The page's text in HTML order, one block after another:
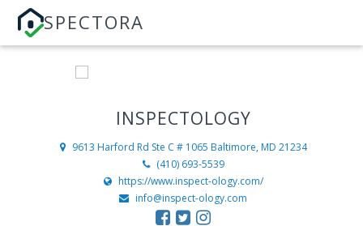
SPECTORA
INSPECTOLOGY
9613 Harford Rd Ste C # 1065 Baltimore, MD 21234
(410) 693-5539
https://www.inspect-ology.com/
info@inspect-ology.com